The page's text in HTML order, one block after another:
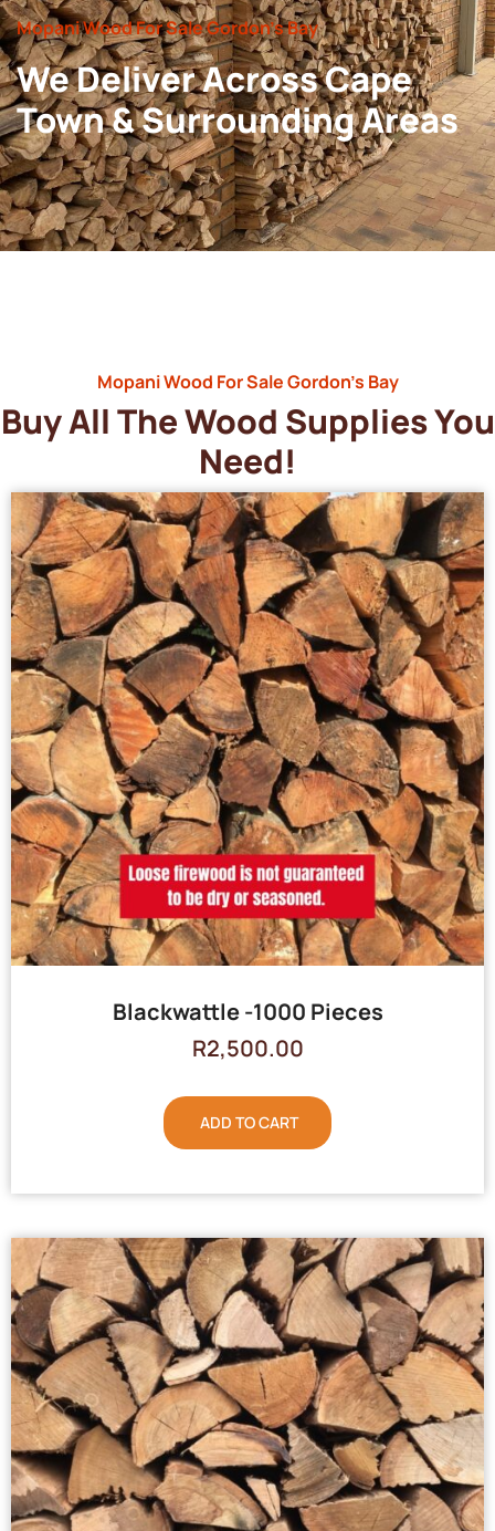
Mopani Wood For Sale Gordon’s Bay
We Deliver Across Cape
Town & Surrounding Areas
Mopani Wood For Sale Gordon’s Bay
Buy All The Wood Supplies You
Need!
Blackwattle -1000 Pieces
R2,500.00
ADD TO CART